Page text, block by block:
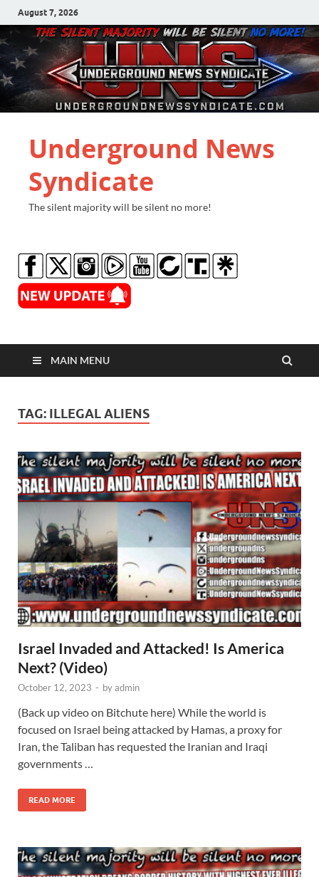
August 7, 2026
Underground News
Syndicate
The silent majority will be silent no more!
MAIN MENU
TAG: ILLEGAL ALIENS
Israel Invaded and Attacked! Is America
Next? (Video)
October 12, 2023 - byadmin
(Back up video on Bitchute here) While the world is
focused on Israel being attacked by Hamas, a proxy for
Iran, the Taliban has requested the Iranian and Iraqi
governments …
READ MORE